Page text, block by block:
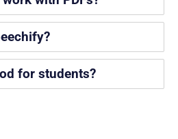
for students?